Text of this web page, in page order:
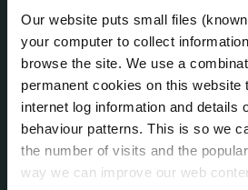
Our website puts small files (known
your computer to collect
browse the site. We use a
permanent cookies on this website
internet log information and details
behaviour patterns. This is so we
the number of visits and the
way we can improve our web
Economic and Community
Freedom of Information
Human Resources
Internal Audit Unit
Irish Languages Act
Jobs - Vacancies
Local Community